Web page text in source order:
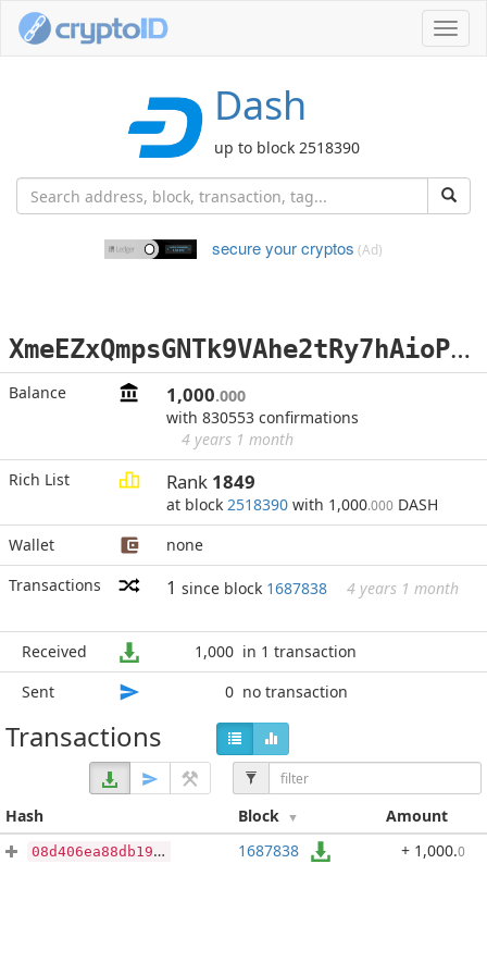
Dash
up to block 2518390
secure your cryptos (Ad)
X
meEZxQmpsGNTk9VAhe2tRy7hAioPKrdwv
Balance 1,000.000
with 830553 confirmations
4 years 1 month
Rich List
Rank 1849
at block 2518390 with 1,000.000 DASH
Wallet
none
Transactions
1 since block 1687838 4 years 1 month
Received 1,000 in 1 transaction
Sent
0 no transaction
Transactions
Hash Block Amount
08d406ea88db1977c1f73b96530151786fb45ba1ebbdde8c30e116322422094d 1687838 + 1,000.0